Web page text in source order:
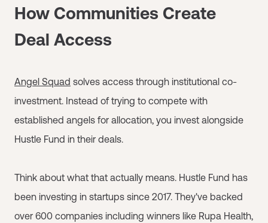
How Communities Create
Deal Access
Angel Squad solves access through institutional co-
investment. Instead of trying to compete with
established angels for allocation, you invest alongside
Hustle Fund in their deals.
Think about what that actually means. Hustle Fund has
been investing in startups since 2017. They've backed
over 600 companies including winners like Rupa Health,